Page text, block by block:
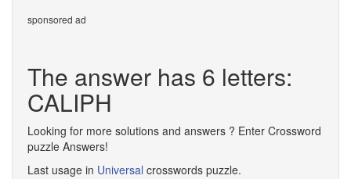
sponsored ad
The answer has 6 letters:
CALIPH
Looking for more solutions and answers ? Enter Crossword
puzzle Answers!
Last usage in Universal crosswords puzzle.